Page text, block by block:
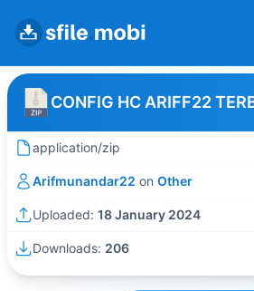
CONFIG HC ARIFF22
application/zip
Arifmunandar22 on Other
Uploaded: 18 January 2024
Downloads: 206